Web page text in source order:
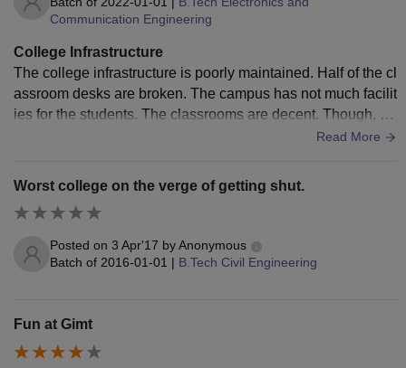
Communication Engineering
College Infrastructure
The college infrastructure is poorly maintained. Half of the cl
assroom desks are broken. The campus has not much facilit
ies for the students. The classrooms are decent. Though, th
e labs are good. There is no AC in the classrooms. The cam
ood point about the college is that the campus is clean.
Read More
Worst college on the verge of getting shut.
Posted on 3 Apr'17 byAnonymous
Batch of 2016-01-01 | B.Tech Civil Engineering
Fun at Gimt